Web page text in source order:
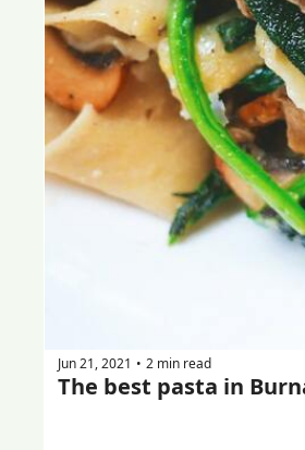
Jun 21, 2021 • 2 min read
The best pasta in